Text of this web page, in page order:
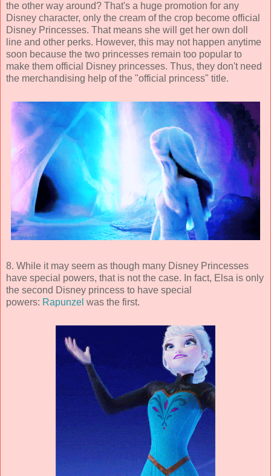
the other way around? That's a huge promotion for any
Disney character, only the cream of the crop become official
Disney Princesses. That means she will get her own doll
line and other perks. However, this may not happen anytime
soon because the two princesses remain too popular to
make them official Disney princesses. Thus, they don't need
the merchandising help of the "official princess" title.
8. While it may seem as though many Disney Princesses
have special powers, that is not the case. In fact, Elsa is only
the second Disney princess to have special
powers: Rapunzel was the first.